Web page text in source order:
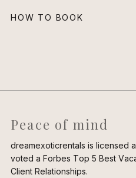
HOW TO BOOK
Peace of mind
dreamexoticrentals is licensed
voted a Forbes Top 5 Best
Client Relationships.